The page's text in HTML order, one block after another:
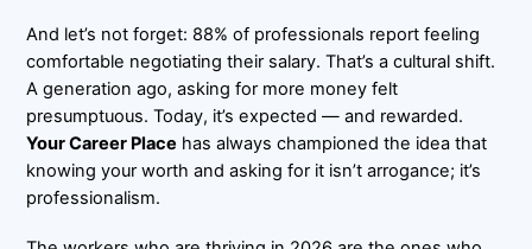
And let’s not forget: 88% of professionals report feeling
comfortable negotiating their salary. That’s a cultural shift.
A generation ago, asking for more money felt
presumptuous. Today, it’s expected — and rewarded.
Your Career Place has always championed the idea that
knowing your worth and asking for it isn’t arrogance; it’s
professionalism.